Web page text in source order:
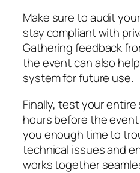
Make sure to audit
stay compliant with
Gathering feedback
the event can also
system for future use.
Finally, test your
hours before the
you enough time to
technical issues and
works together